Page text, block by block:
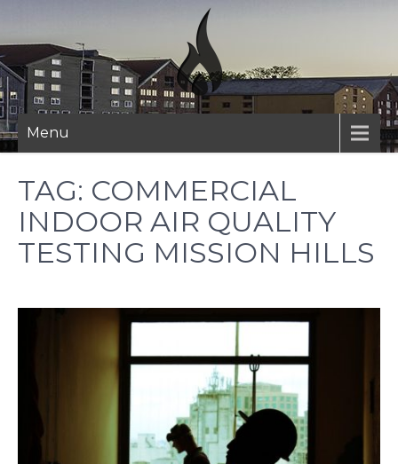
content
Menu
TAG: COMMERCIAL
INDOOR AIR QUALITY
TESTING MISSION HILLS